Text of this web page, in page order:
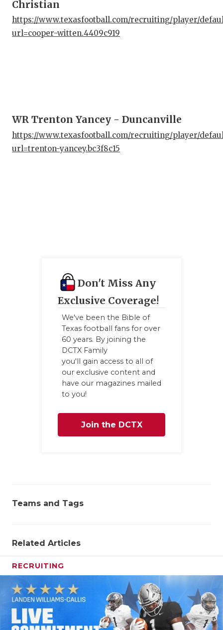
Christian
https://www.texasfootball.com/recruiting/player/
url=cooper-witten.4409c919
WR Trenton Yancey - Duncanville
https://www.texasfootball.com/recruiting/player/
url=trenton-yancey.bc3f8c15
Don't Miss Any
Exclusive Coverage!
We've been the Bible of
Texas football fans for over
60 years. By joining the
DCTX Family
you'll gain access to all of
our exclusive content and
have our magazines mailed
to you!
Join the DCTX
Teams and Tags
Related Articles
RECRUITING